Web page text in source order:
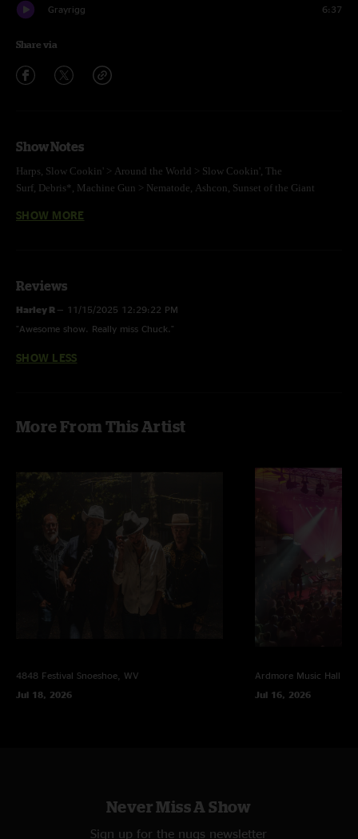
Grayrigg 6:37
Share via
Show Notes
Harps, Slow Cookin' > Around the World > Slow Cookin', The
Surf, Debris*, Machine Gun > Nematode, Ashcon, Sunset of the Giant
E:Grayrigg
photo by Matthew Balch, mix by Jesse Miller
SHOW MORE
Reviews
Harley R — 11/15/2025 12:29:22 PM
"Awesome show. Really miss Chuck."
SHOW LESS
More From This Artist
4848 Festival Snoeshoe, WV
Jul 18, 2026
Ardmore Music Hall
Jul 16, 2026
Never Miss A Show
Sign up for the nugs newsletter